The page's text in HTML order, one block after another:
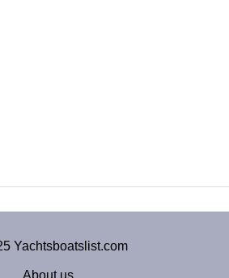
Yachtsboatslist.com
About us